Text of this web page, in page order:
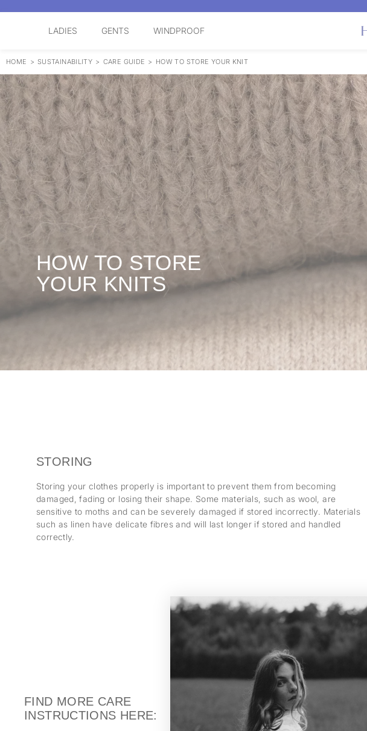
LADIES GENTS WINDPROOF
HOME > SUSTAINABILITY > CARE GUIDE > HOW TO STORE YOUR KNIT
HOW TO STORE
YOUR KNITS
STORING
Storing your clothes properly is important to prevent them from becoming
damaged, fading or losing their shape. Some materials, such as wool, are
sensitive to moths and can be severely damaged if stored incorrectly. Materials
such as linen have delicate fibres and will last longer if stored and handled
correctly.
FIND MORE CARE
INSTRUCTIONS HERE: